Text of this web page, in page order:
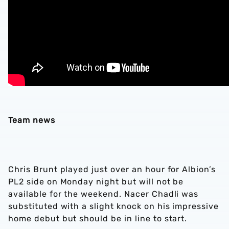
Team news
Chris Brunt played just over an hour for Albion’s
PL2 side on Monday night but will not be
available for the weekend. Nacer Chadli was
substituted with a slight knock on his impressive
home debut but should be in line to start.